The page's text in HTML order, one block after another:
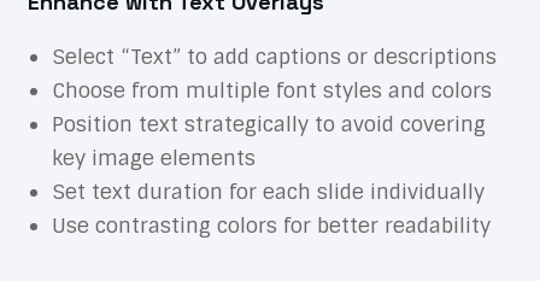
Select “Text” to add captions or descriptions
Choose from multiple font styles and colors
Position text strategically to avoid covering
key image elements
Set text duration for each slide individually
Use contrasting colors for better readability